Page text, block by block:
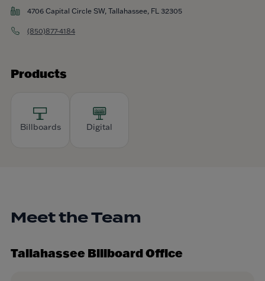
4706 Capital Circle SW, Tallahassee, FL 32305
(850)877-4184
Products
Billboards Digital
Meet the Team
Tallahassee Billboard Office